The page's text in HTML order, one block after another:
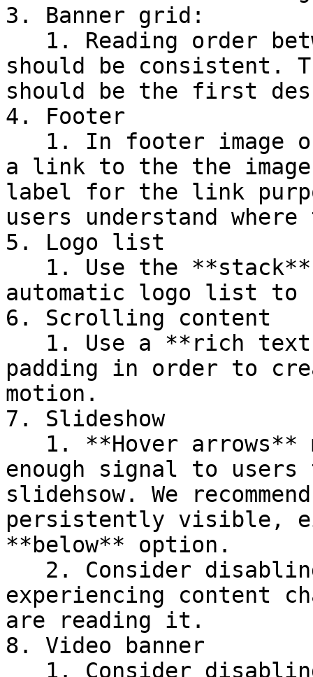
3. Banner grid:
should be consistent.
should be the first
4. Footer
a link to the the
label for the link
users understand
5. Logo list
automatic logo list to
6. Scrolling content
padding in order to
motion.
7. Slideshow
enough signal to
slidehsow. We
persistently visible,
**below** option.
experiencing content
are reading it.
8. Video banner